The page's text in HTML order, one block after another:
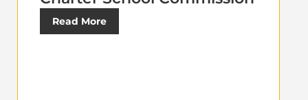
Read More